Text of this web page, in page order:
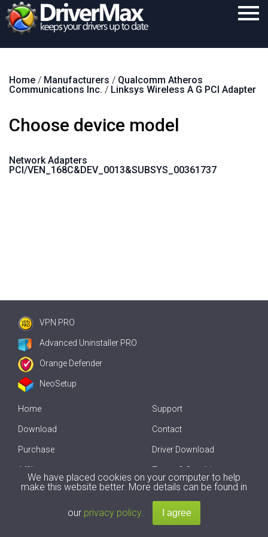
Download
Support
Home / Manufacturers / Qualcomm Atheros
Communications Inc. / Linksys Wireless A G PCI Adapter
Choose device model
Network Adapters
PCI/VEN_168C&DEV_0013&SUBSYS_00361737
VPN PRO
Advanced Uninstaller PRO
Orange Defender
NeoSetup
Home
Download
Purchase
Affiliate
Offline Driver Update
Support
Contact
Driver Download
Terms & Conditions
2007-2026 byInnovative Solutions. All Rights Reserved.
We have placed cookies on your computer to help
make this website better. More details can be found in
our privacy policy.